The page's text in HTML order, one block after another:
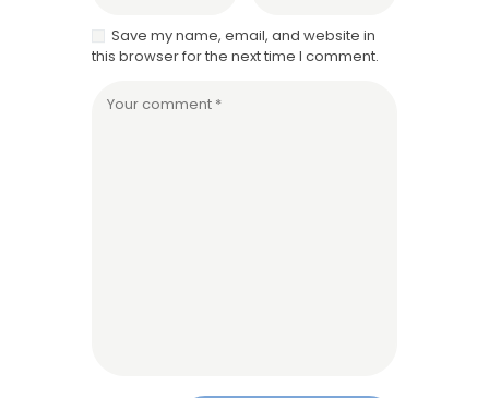
Save my name, email, and website in
this browser for the next time I comment.